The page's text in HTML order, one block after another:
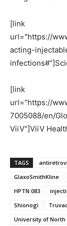
[link
url="https://
acting-
[link
url="https://
7005088/en/
ViiV"]ViiV
TAGS
GlaxoSmithKline
HPTN 083
Shionogi
University of North